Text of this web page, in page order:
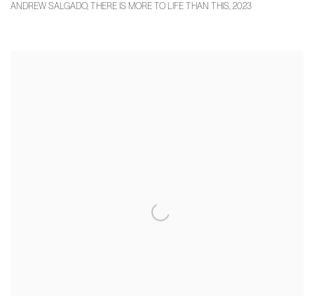
ANDREW SALGADO, THERE IS MORE TO LIFE THAN THIS, 2023